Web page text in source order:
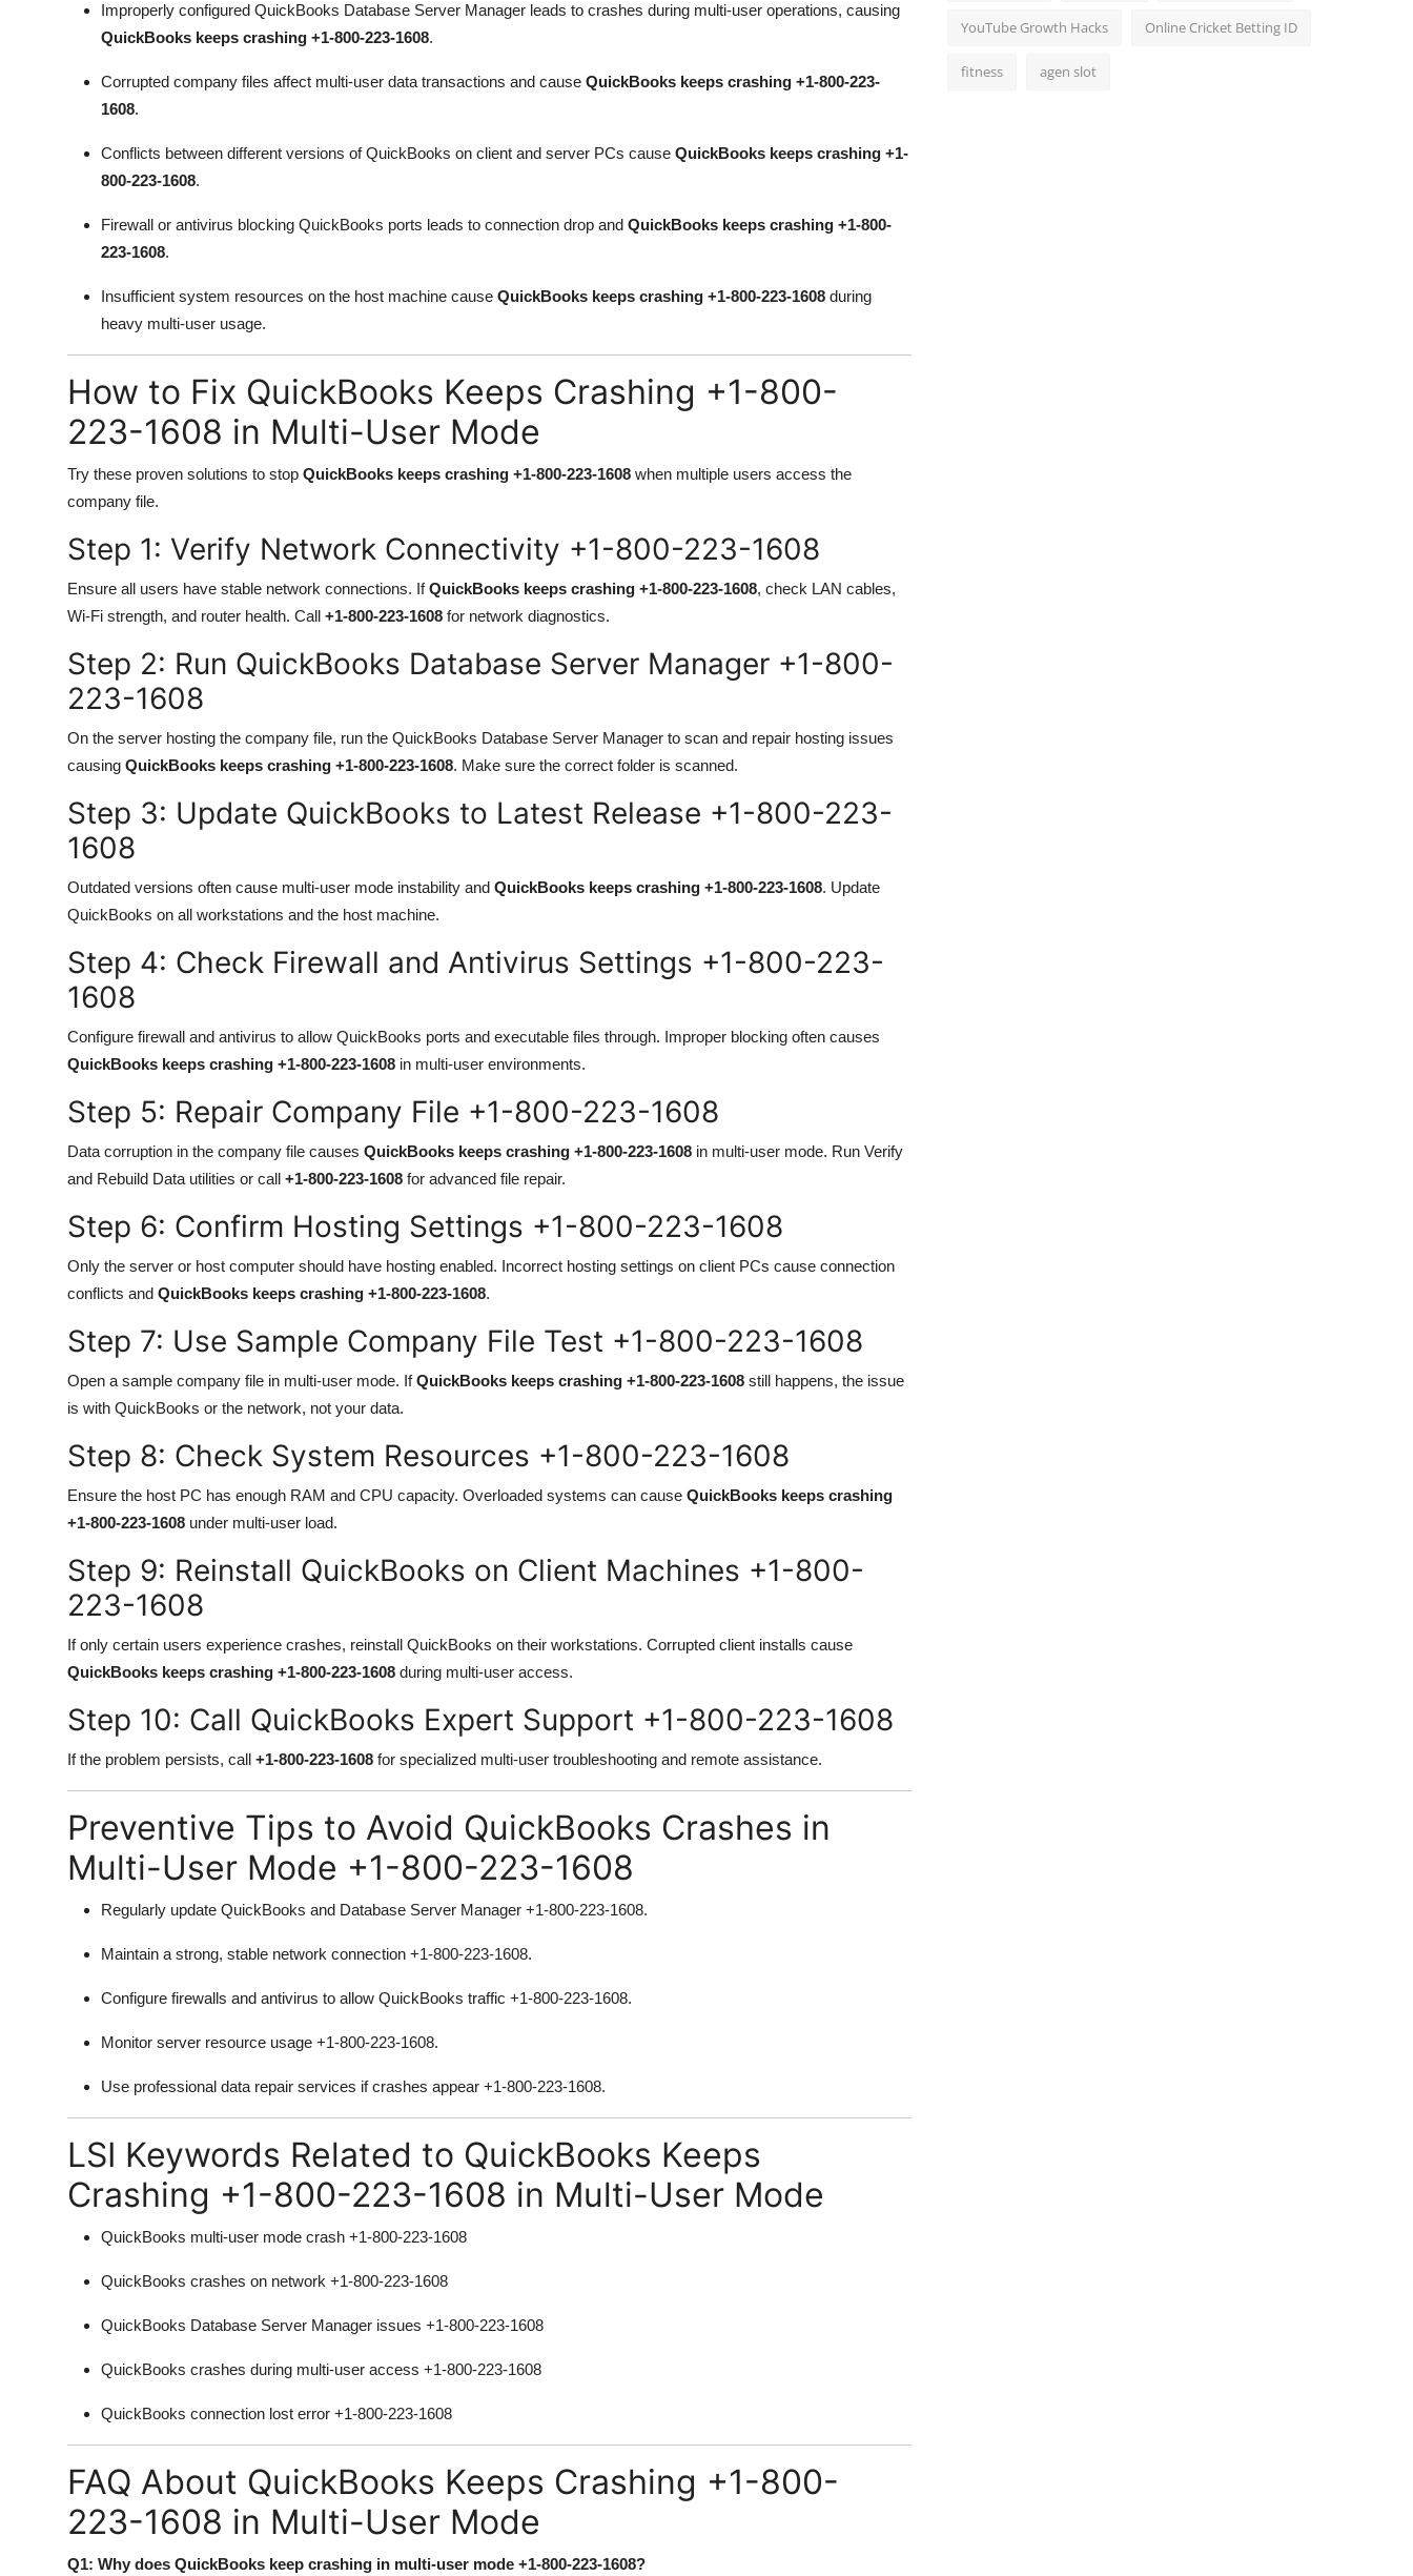
Improperly configured QuickBooks Database Server Manager leads to crashes during multi-user operations, causing
QuickBooks keeps crashing +1-800-223-1608.
Corrupted company files affect multi-user data transactions and cause QuickBooks keeps crashing +1-800-223-
1608.
Conflicts between different versions of QuickBooks on client and server PCs cause QuickBooks keeps crashing +1-
800-223-1608.
Firewall or antivirus blocking QuickBooks ports leads to connection drop and QuickBooks keeps crashing +1-800-
223-1608.
Insufficient system resources on the host machine cause QuickBooks keeps crashing +1-800-223-1608 during
heavy multi-user usage.
How to Fix QuickBooks Keeps Crashing +1-800-
223-1608 in Multi-User Mode
Try these proven solutions to stop QuickBooks keeps crashing +1-800-223-1608 when multiple users access the
company file.
Step 1: Verify Network Connectivity +1-800-223-1608
Ensure all users have stable network connections. IfQuickBooks keeps crashing +1-800-223-1608, check LAN cables,
Wi-Fi strength, and router health. Call +1-800-223-1608 for network diagnostics.
Step 2: Run QuickBooks Database Server Manager +1-800-
223-1608
On the server hosting the company file, run the QuickBooks Database Server Manager to scan and repair hosting issues
causing QuickBooks keeps crashing +1-800-223-1608. Make sure the correct folder is scanned.
Step 3: Update QuickBooks to Latest Release +1-800-223-
1608
Outdated versions often cause multi-user mode instability and QuickBooks keeps crashing +1-800-223-1608. Update
QuickBooks on all workstations and the host machine.
Step 4: Check Firewall and Antivirus Settings +1-800-223-
1608
Configure firewall and antivirus to allow QuickBooks ports and executable files through. Improper blocking often causes
QuickBooks keeps crashing +1-800-223-1608 in multi-user environments.
Step 5: Repair Company File +1-800-223-1608
Data corruption in the company file causes QuickBooks keeps crashing +1-800-223-1608 in multi-user mode. Run Verify
and Rebuild Data utilities or call +1-800-223-1608 for advanced file repair.
Step 6: Confirm Hosting Settings +1-800-223-1608
Only the server or host computer should have hosting enabled. Incorrect hosting settings on client PCs cause connection
conflicts and QuickBooks keeps crashing +1-800-223-1608.
Step 7: Use Sample Company File Test +1-800-223-1608
Open a sample company file in multi-user mode. IfQuickBooks keeps crashing +1-800-223-1608 still happens, the issue
is with QuickBooks or the network, not your data.
Step 8: Check System Resources +1-800-223-1608
Ensure the host PC has enough RAM and CPU capacity. Overloaded systems can cause QuickBooks keeps crashing
+1-800-223-1608 under multi-user load.
Step 9: Reinstall QuickBooks on Client Machines +1-800-
223-1608
If only certain users experience crashes, reinstall QuickBooks on their workstations. Corrupted client installs cause
QuickBooks keeps crashing +1-800-223-1608 during multi-user access.
Step 10: Call QuickBooks Expert Support +1-800-223-1608
If the problem persists, call +1-800-223-1608 for specialized multi-user troubleshooting and remote assistance.
Preventive Tips to Avoid QuickBooks Crashes in
Multi-User Mode +1-800-223-1608
Regularly update QuickBooks and Database Server Manager +1-800-223-1608.
Maintain a strong, stable network connection +1-800-223-1608.
Configure firewalls and antivirus to allow QuickBooks traffic +1-800-223-1608.
Monitor server resource usage +1-800-223-1608.
Use professional data repair services if crashes appear +1-800-223-1608.
LSI Keywords Related to QuickBooks Keeps
Crashing +1-800-223-1608 in Multi-User Mode
QuickBooks multi-user mode crash +1-800-223-1608
QuickBooks crashes on network +1-800-223-1608
QuickBooks Database Server Manager issues +1-800-223-1608
QuickBooks crashes during multi-user access +1-800-223-1608
QuickBooks connection lost error +1-800-223-1608
FAQ About QuickBooks Keeps Crashing +1-800-
223-1608 in Multi-User Mode
Q1: Why does QuickBooks keep crashing in multi-user mode +1-800-223-1608?
YouTube Growth Hacks Online Cricket Betting ID
fitness agen slot